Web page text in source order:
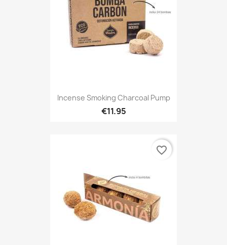
Incense Smoking Charcoal Pump
€11.95
favorite_border